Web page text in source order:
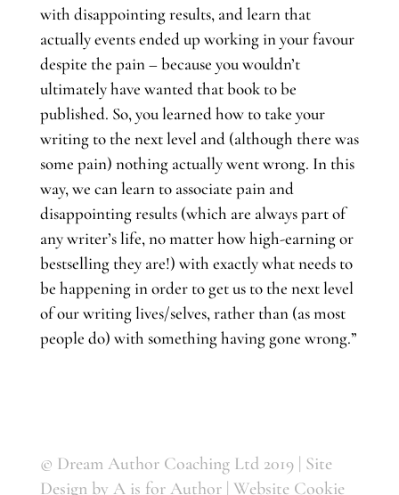
with disappointing results, and learn that
actually events ended up working in your favour
despite the pain – because you wouldn’t
ultimately have wanted that book to be
published. So, you learned how to take your
writing to the next level and (although there was
some pain) nothing actually went wrong. In this
way, we can learn to associate pain and
disappointing results (which are always part of
any writer’s life, no matter how high-earning or
bestselling they are!) with exactly what needs to
be happening in order to get us to the next level
of our writing lives/selves, rather than (as most
people do) with something having gone wrong.”
© Dream Author Coaching Ltd 2019 | Site
Design by A is for Author| Website Cookie